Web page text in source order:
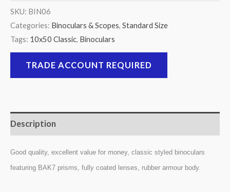
SKU: BIN06
Categories: Binoculars & Scopes, Standard Size
Tags: 10x50 Classic, Binoculars
TRADE ACCOUNT REQUIRED
Description
Good quality, excellent value for money, classic styled binoculars
featuring BAK7 prisms, fully coated lenses, rubber armour body.